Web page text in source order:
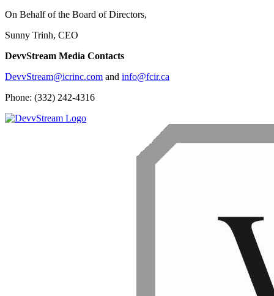
On Behalf of the Board of Directors,
Sunny Trinh, CEO
DevvStream Media Contacts
DevvStream@icrinc.com and info@fcir.ca
Phone: (332) 242-4316